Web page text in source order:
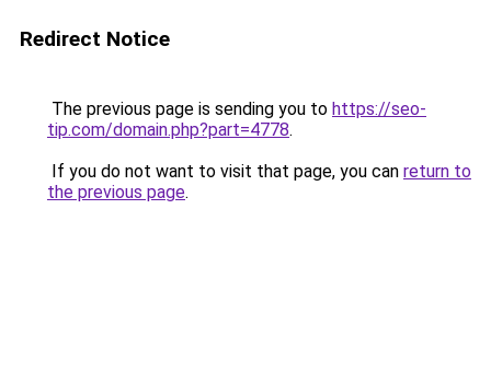
Redirect Notice
The previous page is sending you to https://seo-
tip.com/domain.php?part=4778.
If you do not want to visit that page, you can return to
the previous page.